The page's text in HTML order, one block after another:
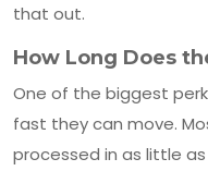
that out.
How Long Does
One of the biggest
fast they can move.
processed in as little